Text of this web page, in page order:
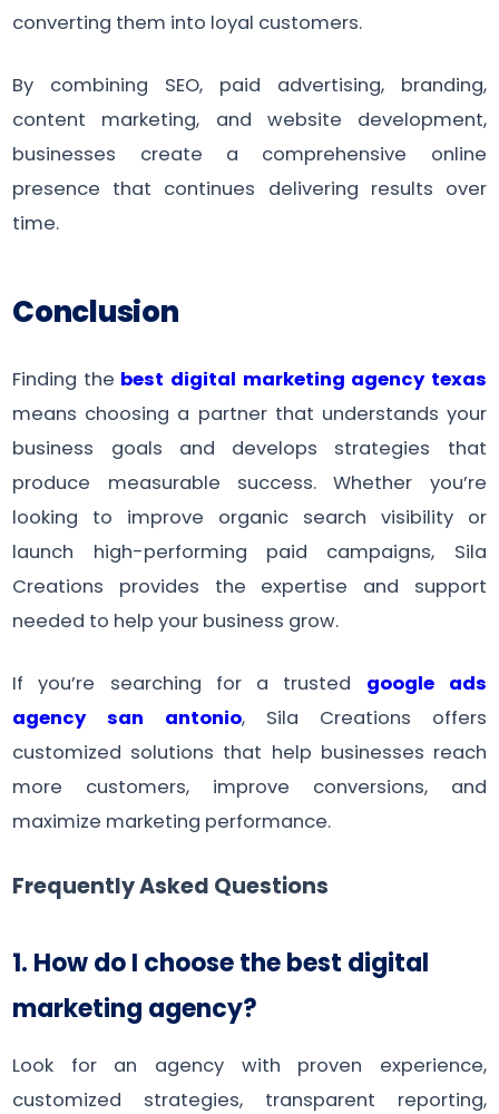
converting them into loyal customers.
By combining SEO, paid advertising, branding,
content marketing, and website development,
businesses create a comprehensive online
presence that continues delivering results over
time.
Conclusion
Finding the best digital marketing agency texas
means choosing a partner that understands your
business goals and develops strategies that
produce measurable success. Whether you’re
looking to improve organic search visibility or
launch high-performing paid campaigns, Sila
Creations provides the expertise and support
needed to help your business grow.
If you’re searching for a trusted google ads
agency san antonio, Sila Creations offers
customized solutions that help businesses reach
more customers, improve conversions, and
maximize marketing performance.
Frequently Asked Questions
1. How do I choose the best digital
marketing agency?
Look for an agency with proven experience,
customized strategies, transparent reporting,